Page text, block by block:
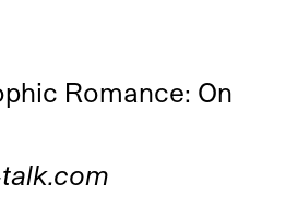
Romance: On